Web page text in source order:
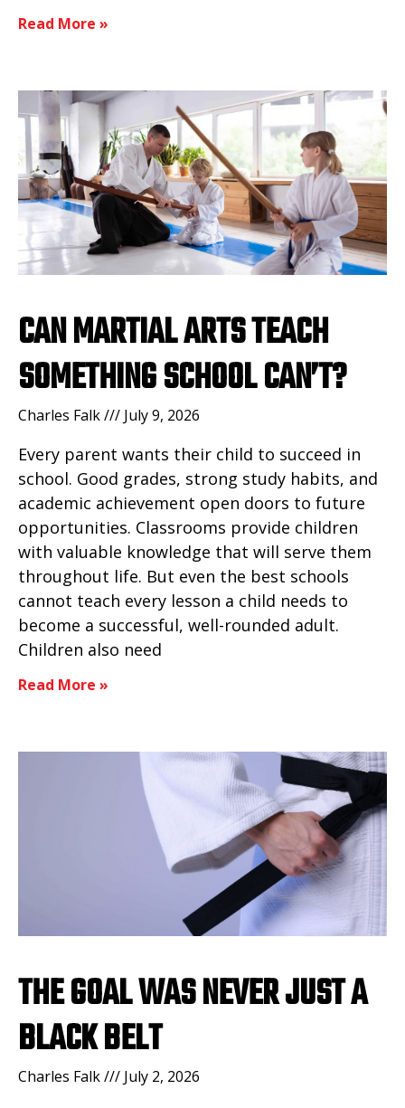
Read More »
CAN MARTIAL ARTS TEACH
SOMETHING SCHOOL CAN’T?
Charles Falk July 9, 2026
Every parent wants their child to succeed in
school. Good grades, strong study habits, and
academic achievement open doors to future
opportunities. Classrooms provide children
with valuable knowledge that will serve them
throughout life. But even the best schools
cannot teach every lesson a child needs to
become a successful, well-rounded adult.
Children also need
Read More »
THE GOAL WAS NEVER JUST A
BLACK BELT
Charles Falk July 2, 2026